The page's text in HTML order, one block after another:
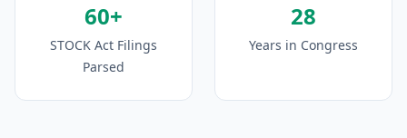
60+
STOCK Act Filings
Parsed
28
Years in Congress